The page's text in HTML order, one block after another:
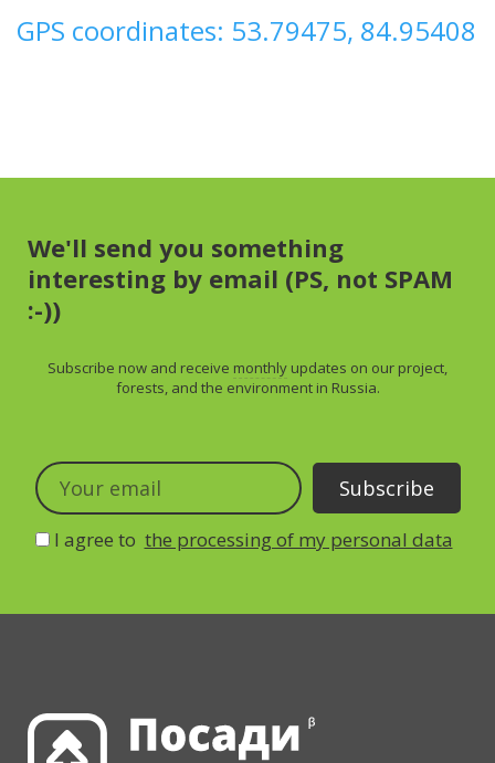
GPS coordinates: 53.79475, 84.95408
We'll send you something
interesting by email (PS, not SPAM
:-))
Subscribe now and receive monthly updates on our project,
forests, and the environment in Russia.
I agree to the processing of my personal data